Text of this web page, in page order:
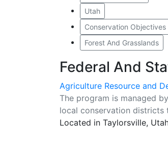
Utah
Conservation Objectives
Forest And Grasslands
Federal And
Agriculture Resource and
The program is managed
local conservation districts
Located in Taylorsville,